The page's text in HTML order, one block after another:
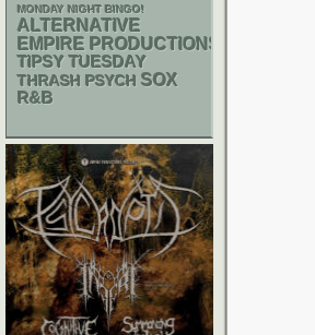
MONDAY NIGHT BINGO!
ALTERNATIVE
EMPIRE PRODUCTIONS
TIPSY TUESDAY
THRASH PSYCH SOX
R&B